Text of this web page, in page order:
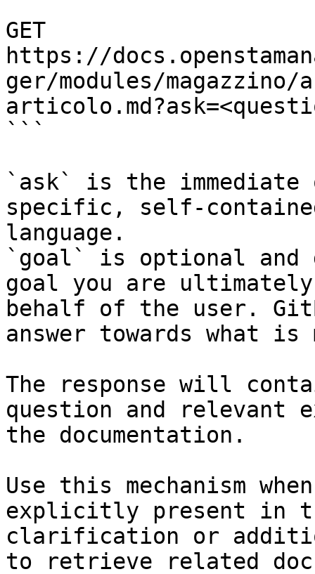
GET
https://
ger/modules/
```
`ask` is the
specific, self-
language.
`goal` is optional and
goal you are
behalf of the user.
answer towards what
The response will
question and relevant
the documentation.
Use this mechanism
explicitly present in
clarification or